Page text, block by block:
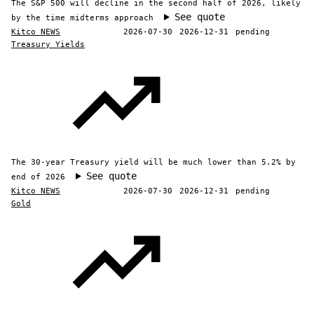
The S&P 500 will decline in the second half of 2026, likely
by the time midterms approach
See quote
Kitco NEWS 2026-07-30 2026-12-31
pending
Treasury Yields
The 30-year Treasury yield will be much lower than 5.2% by
end of 2026
See quote
Kitco NEWS 2026-07-30 2026-12-31
pending
Gold